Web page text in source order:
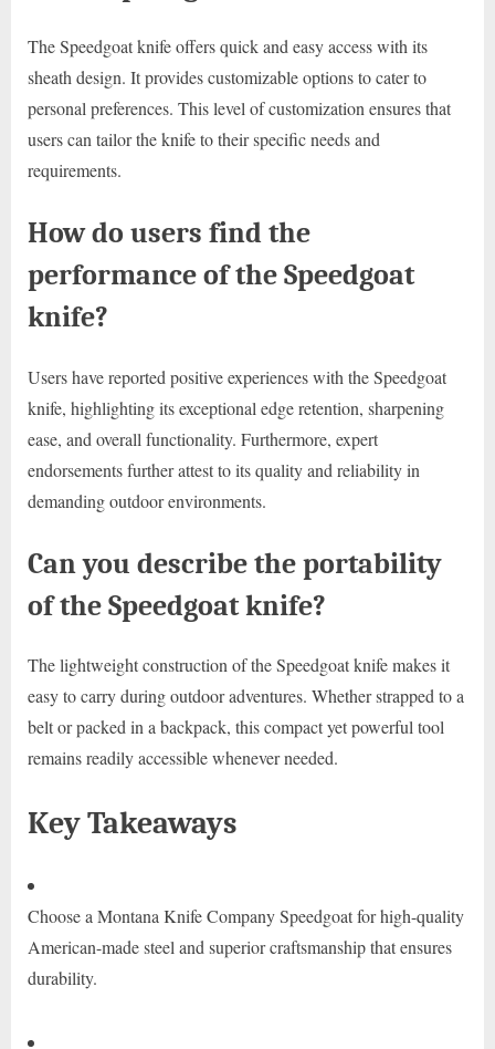
The Speedgoat knife offers quick and easy access with its
sheath design. It provides customizable options to cater to
personal preferences. This level of customization ensures that
users can tailor the knife to their specific needs and
requirements.
How do users find the
performance of the Speedgoat
knife?
Users have reported positive experiences with the Speedgoat
knife, highlighting its exceptional edge retention, sharpening
ease, and overall functionality. Furthermore, expert
endorsements further attest to its quality and reliability in
demanding outdoor environments.
Can you describe the portability
of the Speedgoat knife?
The lightweight construction of the Speedgoat knife makes it
easy to carry during outdoor adventures. Whether strapped to a
belt or packed in a backpack, this compact yet powerful tool
remains readily accessible whenever needed.
Key Takeaways
Choose a Montana Knife Company Speedgoat for high-quality
American-made steel and superior craftsmanship that ensures
durability.